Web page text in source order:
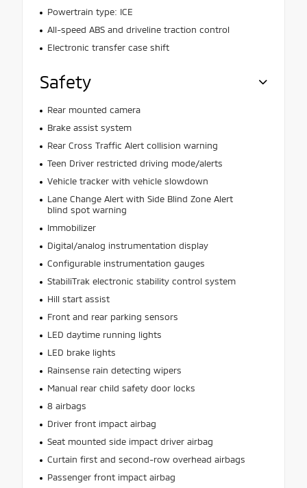
Powertrain type: ICE
All-speed ABS and driveline traction control
Electronic transfer case shift
Safety
Rear mounted camera
Brake assist system
Rear Cross Traffic Alert collision warning
Teen Driver restricted driving mode/alerts
Vehicle tracker with vehicle slowdown
Lane Change Alert with Side Blind Zone Alert
blind spot warning
Immobilizer
Digital/analog instrumentation display
Configurable instrumentation gauges
StabiliTrak electronic stability control system
Hill start assist
Front and rear parking sensors
LED daytime running lights
LED brake lights
Rainsense rain detecting wipers
Manual rear child safety door locks
8 airbags
Driver front impact airbag
Seat mounted side impact driver airbag
Curtain first and second-row overhead airbags
Passenger front impact airbag